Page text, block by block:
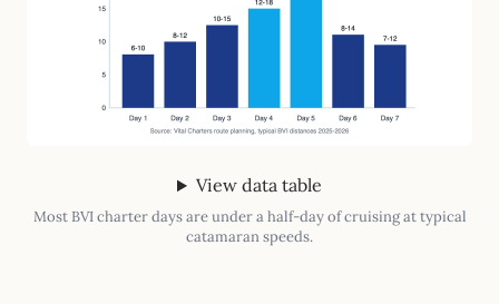
View data table
Most BVI charter days are under a half-day of cruising at typical
catamaran speeds.